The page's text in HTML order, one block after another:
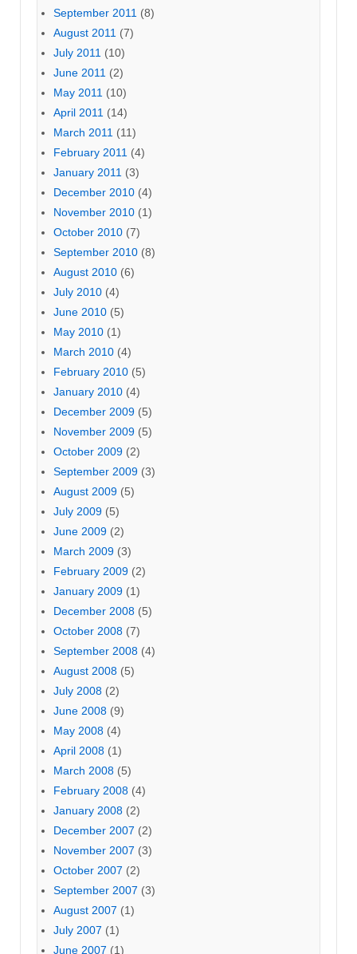
September 2011 (8)
August 2011 (7)
July 2011 (10)
June 2011 (2)
May 2011 (10)
April 2011 (14)
March 2011 (11)
February 2011 (4)
January 2011 (3)
December 2010 (4)
November 2010 (1)
October 2010 (7)
September 2010 (8)
August 2010 (6)
July 2010 (4)
June 2010 (5)
May 2010 (1)
March 2010 (4)
February 2010 (5)
January 2010 (4)
December 2009 (5)
November 2009 (5)
October 2009 (2)
September 2009 (3)
August 2009 (5)
July 2009 (5)
June 2009 (2)
March 2009 (3)
February 2009 (2)
January 2009 (1)
December 2008 (5)
October 2008 (7)
September 2008 (4)
August 2008 (5)
July 2008 (2)
June 2008 (9)
May 2008 (4)
April 2008 (1)
March 2008 (5)
February 2008 (4)
January 2008 (2)
December 2007 (2)
November 2007 (3)
October 2007 (2)
September 2007 (3)
August 2007 (1)
July 2007 (1)
June 2007 (1)